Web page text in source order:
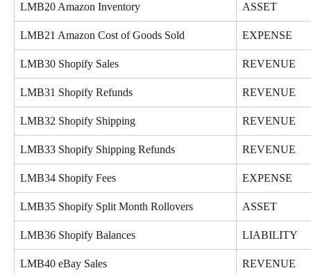
LMB20 Amazon Inventory ASSET
LMB21 Amazon Cost of Goods Sold EXPENSE
LMB30 Shopify Sales REVENUE
LMB31 Shopify Refunds REVENUE
LMB32 Shopify Shipping REVENUE
LMB33 Shopify Shipping Refunds REVENUE
LMB34 Shopify Fees EXPENSE
LMB35 Shopify Split Month Rollovers ASSET
LMB36 Shopify Balances LIABILITY
LMB40 eBay Sales REVENUE